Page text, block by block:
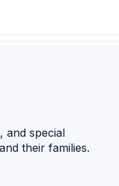
and special
their families.